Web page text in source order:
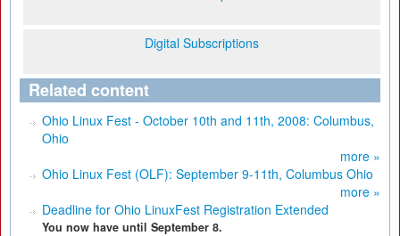
Digital Subscriptions
Related content
Ohio Linux Fest - October 10th and 11th, 2008: Columbus,
Ohio
more »
Ohio Linux Fest (OLF): September 9-11th, Columbus Ohio
more »
Deadline for Ohio LinuxFest Registration Extended
You now have until September 8.